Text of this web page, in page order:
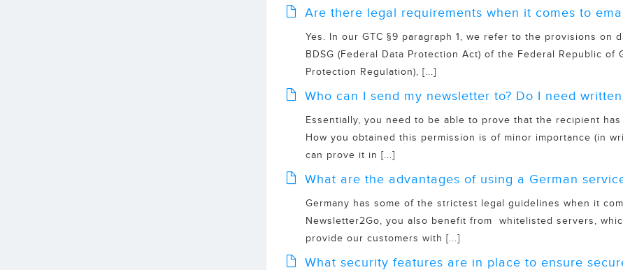
Are there legal requirements when it comes to
Yes. In our GTC §9 paragraph 1, we refer to the provisions on
BDSG (Federal Data Protection Act) of the Federal Republic of
Protection Regulation), [...]
Who can I send my newsletter to? Do I need
Essentially, you need to be able to prove that the recipient
How you obtained this permission is of minor importance (in
can prove it in [...]
What are the advantages of using a German
Germany has some of the strictest legal guidelines when it
Newsletter2Go, you also benefit from whitelisted servers,
provide our customers with [...]
What security features are in place to ensure